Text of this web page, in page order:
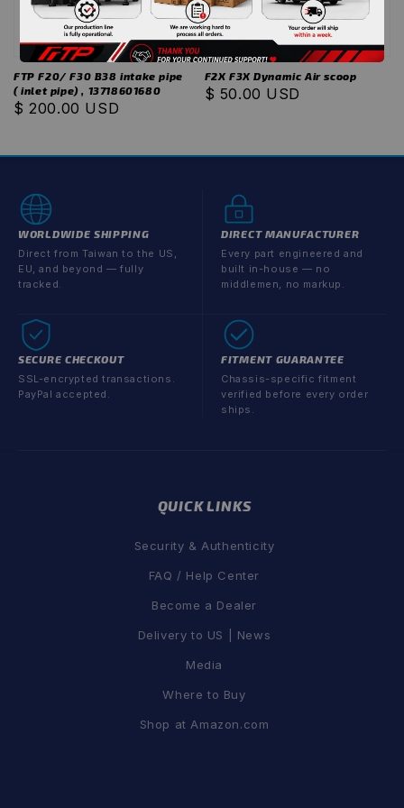
FTP F20/ F30 B38 intake pipe
( inlet pipe) , 13718601680
Regular
$ 200.00 USD
F2X F3X Dynamic Air scoop
Regular
$ 50.00 USD
WORLDWIDE SHIPPING
Direct from Taiwan to the US,
EU, and beyond — fully
tracked.
DIRECT MANUFACTURER
Every part engineered and
built in-house — no
middlemen, no markup.
SECURE CHECKOUT
SSL-encrypted transactions.
PayPal accepted.
FITMENT GUARANTEE
Chassis-specific fitment
verified before every order
ships.
QUICK LINKS
Security & Authenticity
FAQ / Help Center
Become a Dealer
Delivery to US | News
Media
Where to Buy
Shop at Amazon.com